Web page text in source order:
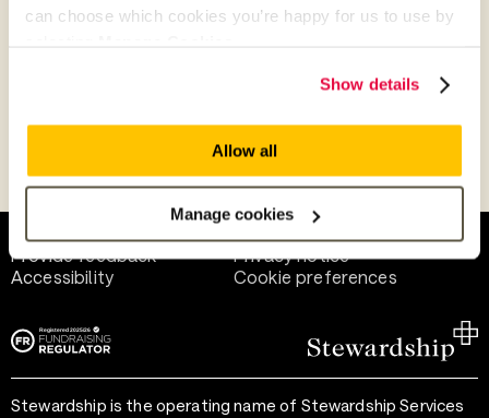
can choose which cookies you’re happy for us to use by
Show details
Allow all
Manage cookies
Help and support
Provide feedback
Privacy notice
Accessibility
Cookie preferences
Stewardship is the operating name of Stewardship Services